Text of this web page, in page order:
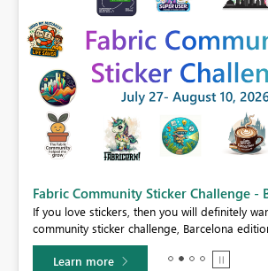
Fabric Community Sticker Challenge -
If you love stickers, then you will definitely
community sticker challenge, Barcelona
Learn more